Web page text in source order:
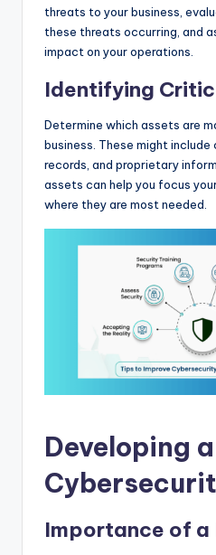
threats to your business,
these threats occurring, and
impact on your operations.
Identifying
Determine which assets are
business. These might
records, and proprietary
assets can help you focus
where they are most needed.
Developing a
Importance of a